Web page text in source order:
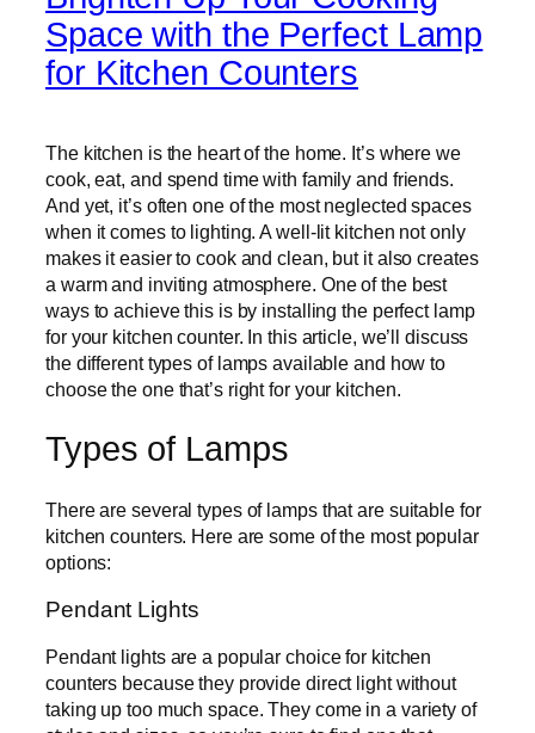
Space with the Perfect Lamp
for Kitchen Counters
The kitchen is the heart of the home. It’s where we
cook, eat, and spend time with family and friends.
And yet, it’s often one of the most neglected spaces
when it comes to lighting. A well-lit kitchen not only
makes it easier to cook and clean, but it also creates
a warm and inviting atmosphere. One of the best
ways to achieve this is by installing the perfect lamp
for your kitchen counter. In this article, we’ll discuss
the different types of lamps available and how to
choose the one that’s right for your kitchen.
Types of Lamps
There are several types of lamps that are suitable for
kitchen counters. Here are some of the most popular
options:
Pendant Lights
Pendant lights are a popular choice for kitchen
counters because they provide direct light without
taking up too much space. They come in a variety of